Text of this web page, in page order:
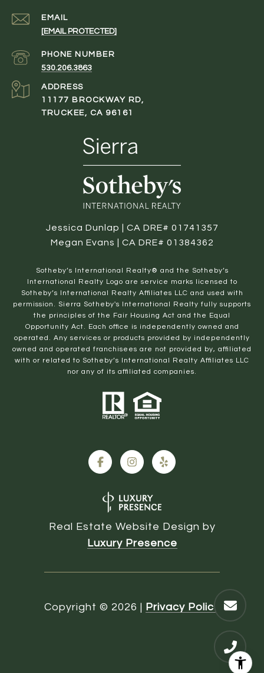
EMAIL
[EMAIL PROTECTED]
PHONE NUMBER
530.206.3863
ADDRESS
11177 BROCKWAY RD,
TRUCKEE, CA 96161
Jessica Dunlap | CA DRE# 01741357
Megan Evans | CA DRE# 01384362
​​​​​Sotheby’s International Realty® and the Sotheby’s
International Realty Logo are service marks licensed to
Sotheby’s International Realty Affiliates LLC and used with
permission. Sierra Sotheby's International Realty fully supports
the principles of the Fair Housing Act and the Equal
Opportunity Act. Each office is independently owned and
operated. Any services or products provided by independently
owned and operated franchisees are not provided by, affiliated
with or related to Sotheby’s International Realty Affiliates LLC
nor any of its affiliated companies.
Real Estate Website Design by
Luxury Presence
Copyright © 2026 | Privacy Policy